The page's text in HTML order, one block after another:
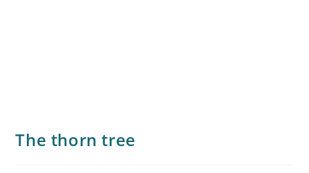
The thorn tree